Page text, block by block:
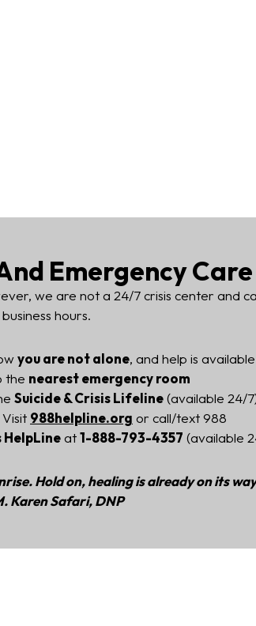
Emergency Care
we are not a 24/7 crisis center and
business hours.
you are not alone, and help is
the nearest emergency room
Suicide & Crisis Lifeline(available 24/
Visit 988helpline.org or call/text 988
HelpLineat1-888-793-4357 (available
Hold on, healing is already on its
Karen Safari, DNP